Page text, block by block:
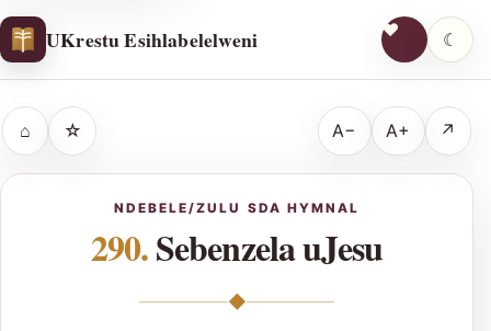
UKrestu Esihlabelelweni ☾
⌂ ☆ A− A+ ↗
NDEBELE/ZULU SDA HYMNAL
290.Sebenzela uJesu
◆